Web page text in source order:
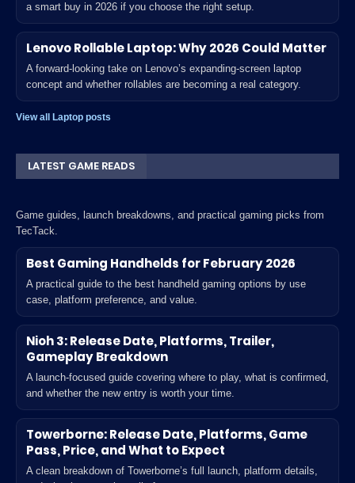
a smart buy in 2026 if you choose the right setup.
Lenovo Rollable Laptop: Why 2026 Could Matter
A forward-looking take on Lenovo’s expanding-screen laptop
concept and whether rollables are becoming a real category.
View all Laptop posts
LATEST GAME READS
Game guides, launch breakdowns, and practical gaming picks from
TecTack.
Best Gaming Handhelds for February 2026
A practical guide to the best handheld gaming options by use
case, platform preference, and value.
Nioh 3: Release Date, Platforms, Trailer,
Gameplay Breakdown
A launch-focused guide covering where to play, what is confirmed,
and whether the new entry is worth your time.
Towerborne: Release Date, Platforms, Game
Pass, Price, and What to Expect
A clean breakdown of Towerborne’s full launch, platform details,